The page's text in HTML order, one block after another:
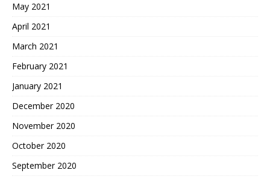
May 2021
April 2021
March 2021
February 2021
January 2021
December 2020
November 2020
October 2020
September 2020